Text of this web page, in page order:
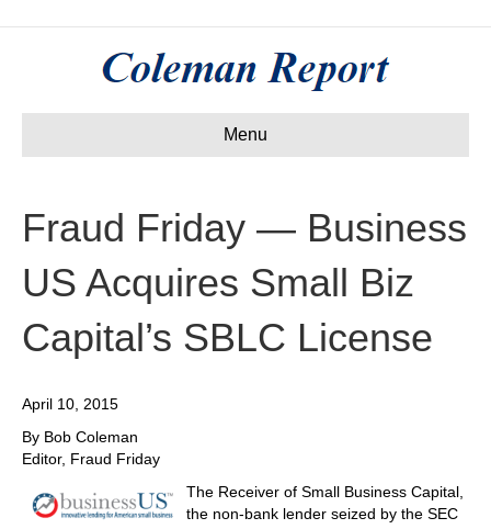
Menu
Fraud Friday — Business
US Acquires Small Biz
Capital’s SBLC License
April 10, 2015
By Bob Coleman
Editor, Fraud Friday
The Receiver of Small Business Capital,
the non-bank lender seized by the SEC